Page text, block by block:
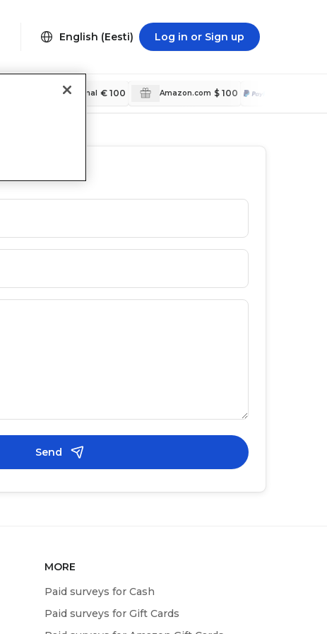
English (Eesti) Log in or Sign up
PayPal International € 100 Amazon.com $ 100
Send
MORE
Paid surveys for Cash
Paid surveys for Gift Cards